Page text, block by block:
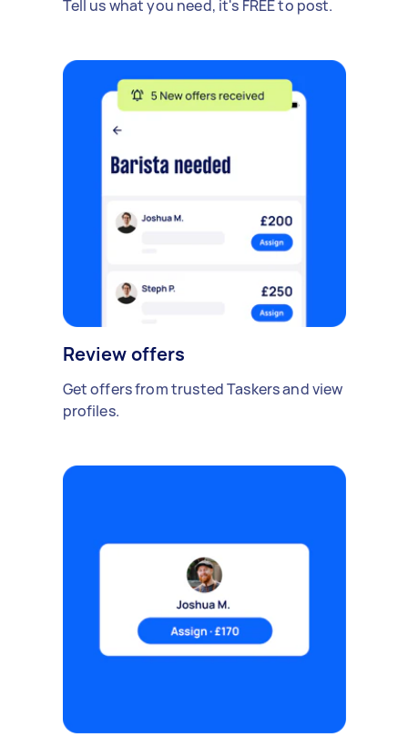
Tell us what you need, it's FREE to post.
Review offers
Get offers from trusted Taskers and view
profiles.